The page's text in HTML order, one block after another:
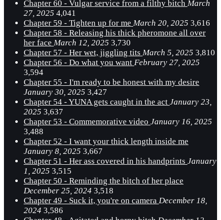
Chapter 60 - Vulgar service from a filthy bitch March
27, 2025 4,041
Chapter 59 - Tighten up for me March 20, 2025 3,616
Chapter 58 - Releasing his thick pheromone all over
her face March 12, 2025 3,730
Chapter 57 - Her wet, jiggling tits March 5, 2025 3,810
Chapter 56 - Do what you want February 27, 2025
3,594
Chapter 55 - I'm ready to be honest with my desire
January 30, 2025 3,427
Chapter 54 - YUNA gets caught in the act January 23,
2025 3,637
Chapter 53 - Commemorative video January 16, 2025
3,488
Chapter 52 - I want your thick length inside me
January 8, 2025 3,667
Chapter 51 - Her ass covered in his handprints January
1, 2025 3,515
Chapter 50 - Reminding the bitch of her place
December 25, 2024 3,518
Chapter 49 - Suck it, you're on camera December 18,
2024 3,586